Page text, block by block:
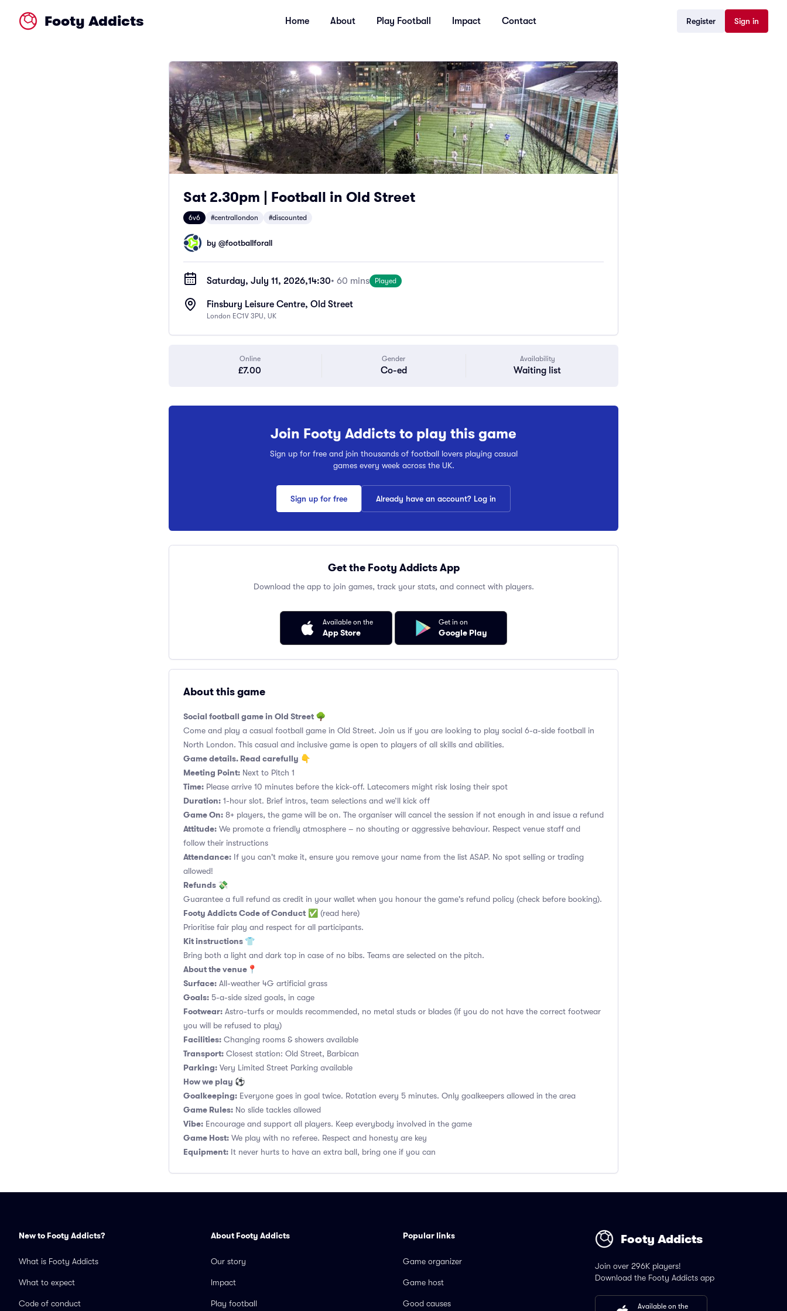
Footy Addicts Home About Play Football Impact Contact Register Sign in
Sat 2.30pm | Football in Old Street
6v6 #centrallondon #discounted
by @footballforall
Saturday, July 11, 2026,14:30• 60 mins Played
Finsbury Leisure Centre, Old Street
London EC1V 3PU, UK
Online
£7.00
Gender
Co-ed
Availability
Waiting list
Join Footy Addicts to play this game
Sign up for free and join thousands of football lovers playing casual
games every week across the UK.
Sign up for free Already have an account? Log in
Get the Footy Addicts App
Download the app to join games, track your stats, and connect with players.
Available on the
App Store
Get in on
Google Play
About this game
Social football game in Old Street 🌳
Come and play a casual football game in Old Street. Join us if you are looking to play social 6-a-side football in
North London. This casual and inclusive game is open to players of all skills and abilities.
Game details. Read carefully 👇
Meeting Point: Next to Pitch 1
Time: Please arrive 10 minutes before the kick-off. Latecomers might risk losing their spot
Duration: 1-hour slot. Brief intros, team selections and we’ll kick off
Game On: 8+ players, the game will be on. The organiser will cancel the session if not enough in and issue a refund
Attitude: We promote a friendly atmosphere – no shouting or aggressive behaviour. Respect venue staff and
follow their instructions
Attendance: If you can't make it, ensure you remove your name from the list ASAP. No spot selling or trading
allowed!
Refunds 💸
Guarantee a full refund as credit in your wallet when you honour the game's refund policy (check before booking).
Footy Addicts Code of Conduct ✅ (read here)
Prioritise fair play and respect for all participants.
Kit instructions 👕
Bring both a light and dark top in case of no bibs. Teams are selected on the pitch.
About the venue📍
Surface: All-weather 4G artificial grass
Goals: 5-a-side sized goals, in cage
Footwear: Astro-turfs or moulds recommended, no metal studs or blades (if you do not have the correct footwear
you will be refused to play)
Facilities: Changing rooms & showers available
Transport: Closest station: Old Street, Barbican
Parking: Very Limited Street Parking available
How we play ⚽
Goalkeeping: Everyone goes in goal twice. Rotation every 5 minutes. Only goalkeepers allowed in the area
Game Rules: No slide tackles allowed
Vibe: Encourage and support all players. Keep everybody involved in the game
Game Host: We play with no referee. Respect and honesty are key
Equipment: It never hurts to have an extra ball, bring one if you can
New to Footy Addicts?
What is Footy Addicts
What to expect
Code of conduct
About Footy Addicts
Our story
Impact
Play football
Popular links
Game organizer
Game host
Good causes
Footy Addicts
Join over 296K players!
Download the Footy Addicts app
Available on the